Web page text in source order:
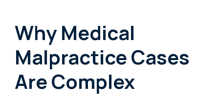
Why Medical
Malpractice Cases
Are Complex